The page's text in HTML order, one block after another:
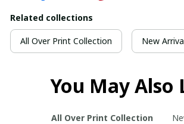
Related collections
All Over Print Collection New
You May Also
All Over Print Collection